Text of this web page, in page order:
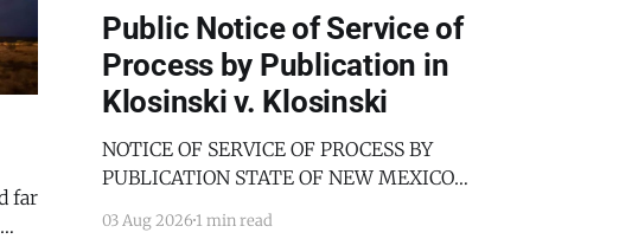
Public Notice of Service of
Process by Publication in
Klosinski v. Klosinski
NOTICE OF SERVICE OF PROCESS BY
PUBLICATION STATE OF NEW MEXICO
DISTRICT COURT JANICE KLOSINSKI,
03 Aug 20261 min read